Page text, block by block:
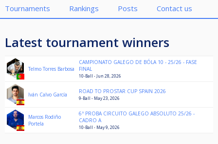
Tournaments Rankings Posts Contact us
Latest tournament winners
Telmo Torres Barbosa
CAMPIONATO GALEGO DE BÓLA 10 - 25/26 - FASE
FINAL
10-Ball - Jun 28, 2026
Iván Calvo García ROAD TO PROSTAR CUP SPAIN 2026
9-Ball - May 23, 2026
Marcos Rodiño
Portela
6ª PROBA CIRCUITO GALEGO ABSOLUTO 25/26 -
CADRO A
10-Ball - May 9, 2026